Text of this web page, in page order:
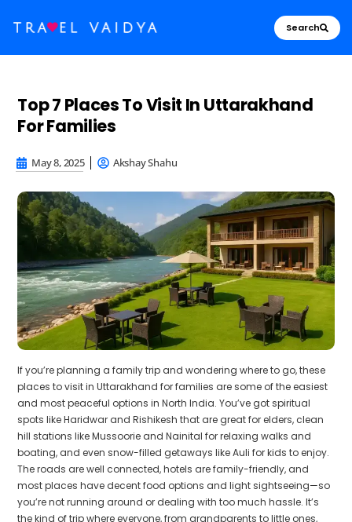
Search
Top 7 Places To Visit In Uttarakhand
For Families
May 8, 2025 Akshay Shahu
If you’re planning a family trip and wondering where to go, these
places to visit in Uttarakhand for families are some of the easiest
and most peaceful options in North India. You’ve got spiritual
spots like Haridwar and Rishikesh that are great for elders, clean
hill stations like Mussoorie and Nainital for relaxing walks and
boating, and even snow-filled getaways like Auli for kids to enjoy.
The roads are well connected, hotels are family-friendly, and
most places have decent food options and light sightseeing—so
you’re not running around or dealing with too much hassle. It’s
the kind of trip where everyone, from grandparents to little ones,